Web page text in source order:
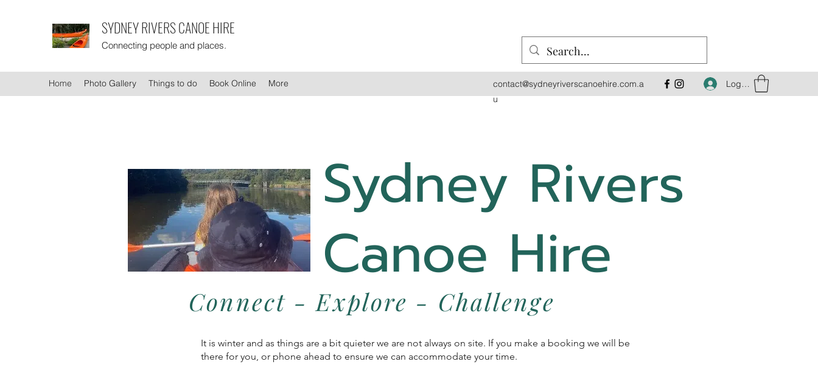
SYDNEY RIVERS CANOE HIRE
Connecting people and places.
Home Photo Gallery Things to do Book Online More
contact@sydneyriverscanoehire.com.a
u
Log In
Sydney Rivers
Canoe Hire
Connect - Explore - Challenge
It is winter and as things are a bit quieter we are not always on site. If you make a booking we will be
there for you, or phone ahead to ensure we can accommodate your time.